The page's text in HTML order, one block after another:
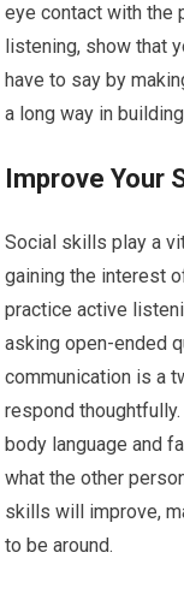
eye contact with the
listening, show that
have to say by
a long way in
Improve Your
Social skills play a
gaining the interest
practice active
asking open-ended
communication is a
respond
body language and
what the other
skills will improve,
to be around.